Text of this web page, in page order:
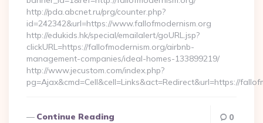
http://pda.abcnet.ru/prg/counter.php?
id=242342&url=https://www.fallofmodernism.org
http://edukids.hk/special/emailalert/goURL.jsp?
clickURL=https://fallofmodernism.org/airbnb-
management-companies/ideal-homes-133899219/
http://www.jecustom.com/index.php?
pg=Ajax&cmd=Cell&cell=Links&act=Redirect&url=https://
Continue Reading 0